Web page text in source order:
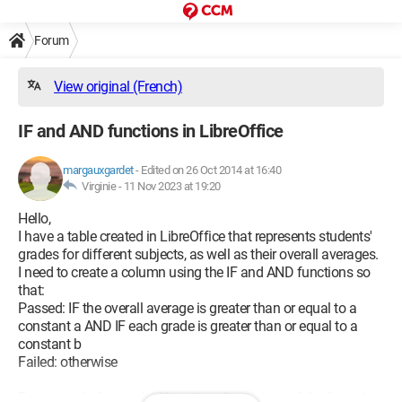
Forum
View original (French)
IF and AND functions in LibreOffice
margauxgardet- Edited on 26 Oct 2014 at 16:40
Virginie - 11 Nov 2023 at 19:20
Hello,
I have a table created in LibreOffice that represents students'
grades for different subjects, as well as their overall averages.
I need to create a column using the IF and AND functions so
that:
Passed: IF the overall average is greater than or equal to a
constant a AND IF each grade is greater than or equal to a
constant b
Failed: otherwise
For example, I've tried different configurations of the formula,